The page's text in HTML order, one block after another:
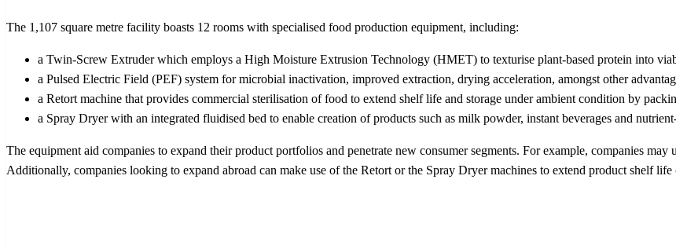
The 1,107 square metre facility boasts 12 rooms with specialised food production equipment, including:
a Twin-Screw Extruder which employs a High Moisture Extrusion Technology (HMET) to texturise plant-based protein into
a Pulsed Electric Field (PEF) system for microbial inactivation, improved extraction, drying acceleration, amongst other
a Retort machine that provides commercial sterilisation of food to extend shelf life and storage under ambient condition by
a Spray Dryer with an integrated fluidised bed to enable creation of products such as milk powder, instant beverages and
The equipment aid companies to expand their product portfolios and penetrate new consumer segments. For example, companies
Additionally, companies looking to expand abroad can make use of the Retort or the Spray Dryer machines to extend product shelf